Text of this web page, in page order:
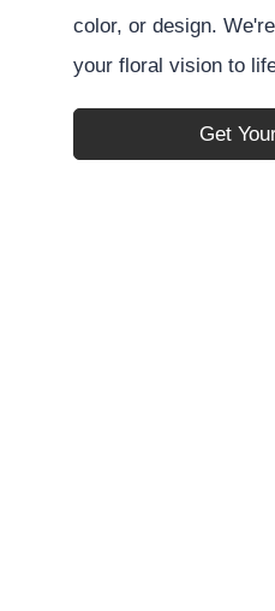
color, or design.
your floral vision to
Get